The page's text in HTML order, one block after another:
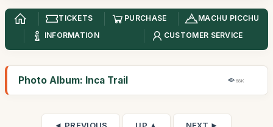
TICKETS PURCHASE
MACHU PICCHU
INFORMATION
CUSTOMER SERVICE
Photo Album: Inca Trail 68K